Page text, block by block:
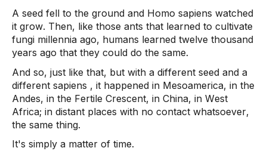
A seed fell to the ground and Homo sapiens watched
it grow. Then, like those ants that learned to cultivate
fungi millennia ago, humans learned twelve thousand
years ago that they could do the same.
And so, just like that, but with a different seed and a
different sapiens , it happened in Mesoamerica, in the
Andes, in the Fertile Crescent, in China, in West
Africa; in distant places with no contact whatsoever,
the same thing.
It's simply a matter of time.